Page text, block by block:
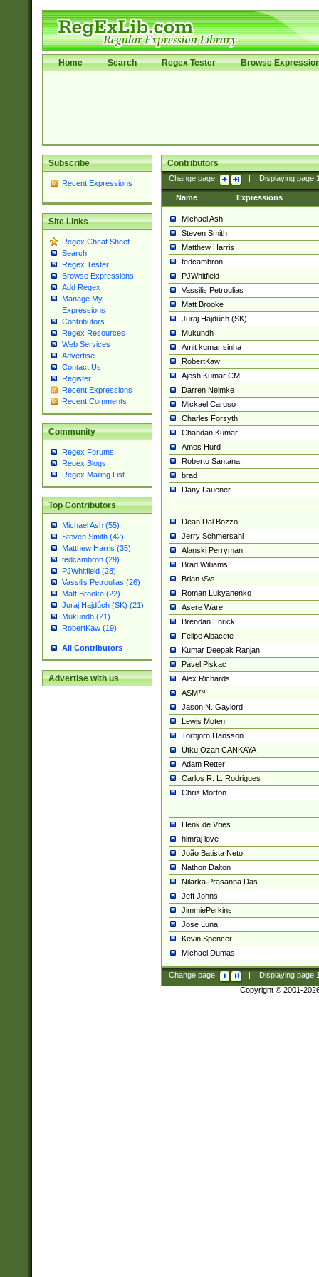
Home Search Regex Tester Browse
Subscribe
Recent Expressions
Site Links
Regex Cheat Sheet
Search
Regex Tester
Browse Expressions
Add Regex
Manage My
Expressions
Contributors
Regex Resources
Web Services
Advertise
Contact Us
Register
Recent Expressions
Recent Comments
Community
Regex Forums
Regex Blogs
Regex Mailing List
Top Contributors
Michael Ash (55)
Steven Smith (42)
Matthew Harris (35)
tedcambron (29)
PJWhitfield (28)
Vassilis Petroulias (26)
Matt Brooke (22)
Juraj Hajdúch (SK) (21)
Mukundh (21)
RobertKaw (19)
All Contributors
Advertise with us
Contributors
Change page: Displaying page
Name Expressions
Michael Ash
Steven Smith
Matthew Harris
tedcambron
PJWhitfield
Vassilis Petroulias
Matt Brooke
Juraj Hajdúch (SK)
Mukundh
Amit kumar sinha
RobertKaw
Ajesh Kumar CM
Darren Neimke
Mickael Caruso
Charles Forsyth
Chandan Kumar
Amos Hurd
Roberto Santana
brad
Dany Lauener
Dean Dal Bozzo
Jerry Schmersahl
Alanski Perryman
Brad Williams
Brian \S\s
Roman Lukyanenko
Asere Ware
Brendan Enrick
Felipe Albacete
Kumar Deepak Ranjan
Pavel Piskac
Alex Richards
ASM™
Jason N. Gaylord
Lewis Moten
Torbjörn Hansson
Utku Ozan CANKAYA
Adam Retter
Carlos R. L. Rodrigues
Chris Morton
Henk de Vries
himraj love
João Batista Neto
Nathon Dalton
Nilarka Prasanna Das
Jeff Johns
JimmiePerkins
Jose Luna
Kevin Spencer
Michael Dumas
Change page: Displaying page
Copyright © 2001-